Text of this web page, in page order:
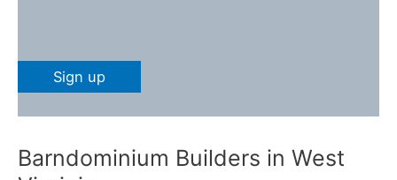
Barndominium Builders in West